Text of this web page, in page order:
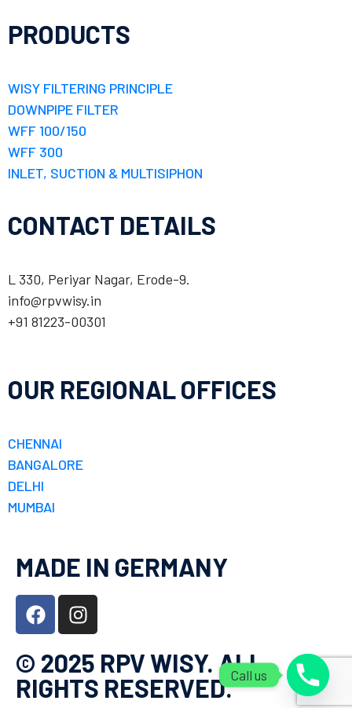
PRODUCTS
WISY FILTERING PRINCIPLE
DOWNPIPE FILTER
WFF 100/150
WFF 300
INLET, SUCTION & MULTISIPHON
CONTACT DETAILS
L 330, Periyar Nagar, Erode-9.
info@rpvwisy.in
+91 81223-00301
OUR REGIONAL OFFICES
CHENNAI
BANGALORE
DELHI
MUMBAI
© 2025 RPV WISY. ALL
RIGHTS RESERVED.
MADE IN GERMANY
Call us